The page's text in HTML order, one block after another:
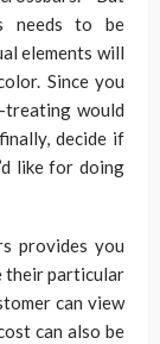
needs to be
elements will
Since you
treating would
decide if
like for doing
provides you
their particular
can view
can also be